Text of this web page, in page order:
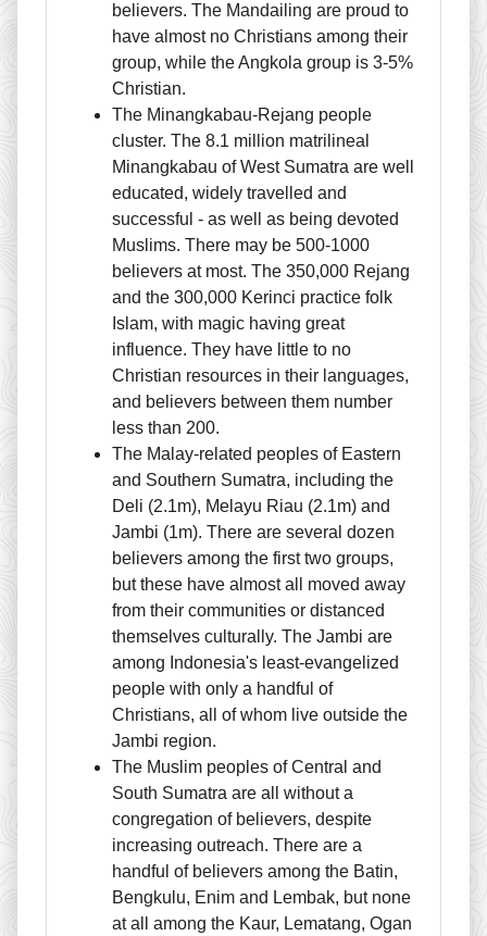
believers. The Mandailing are proud to
have almost no Christians among their
group, while the Angkola group is 3-5%
Christian.
The Minangkabau-Rejang people
cluster. The 8.1 million matrilineal
Minangkabau of West Sumatra are well
educated, widely travelled and
successful - as well as being devoted
Muslims. There may be 500-1000
believers at most. The 350,000 Rejang
and the 300,000 Kerinci practice folk
Islam, with magic having great
influence. They have little to no
Christian resources in their languages,
and believers between them number
less than 200.
The Malay-related peoples of Eastern
and Southern Sumatra, including the
Deli (2.1m), Melayu Riau (2.1m) and
Jambi (1m). There are several dozen
believers among the first two groups,
but these have almost all moved away
from their communities or distanced
themselves culturally. The Jambi are
among Indonesia's least-evangelized
people with only a handful of
Christians, all of whom live outside the
Jambi region.
The Muslim peoples of Central and
South Sumatra are all without a
congregation of believers, despite
increasing outreach. There are a
handful of believers among the Batin,
Bengkulu, Enim and Lembak, but none
at all among the Kaur, Lematang, Ogan